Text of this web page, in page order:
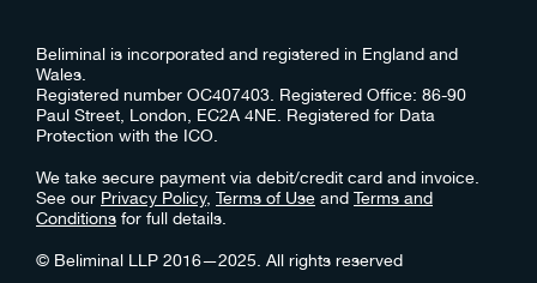
Beliminal is incorporated and registered in England and
Wales.
Registered number OC407403. Registered Office: 86-90
Paul Street, London, EC2A 4NE. Registered for Data
Protection with the ICO.
We take secure payment via debit/credit card and invoice.
See our Privacy Policy, Terms of Use and Terms and
Conditions for full details.
© Beliminal LLP 2016—2025. All rights reserved